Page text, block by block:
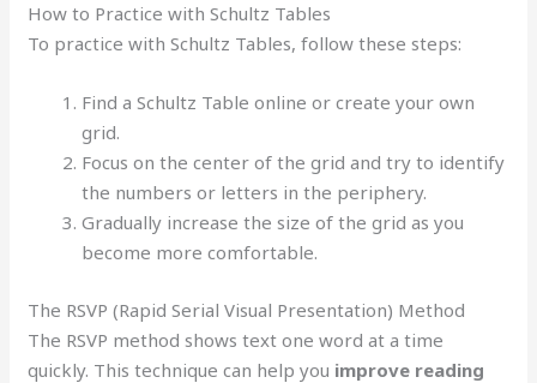
How to Practice with Schultz Tables
To practice with Schultz Tables, follow these steps:
Find a Schultz Table online or create your own
grid.
Focus on the center of the grid and try to identify
the numbers or letters in the periphery.
Gradually increase the size of the grid as you
become more comfortable.
The RSVP (Rapid Serial Visual Presentation) Method
The RSVP method shows text one word at a time
quickly. This technique can help you improve reading